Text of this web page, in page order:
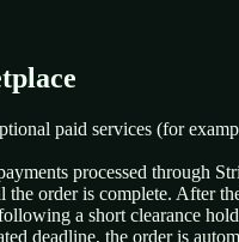
paid services (for
processed through
order is complete. After
a short clearance
deadline, the order is